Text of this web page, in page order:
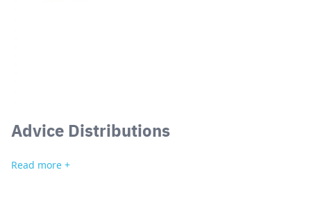
Advice Distributions
Read more +